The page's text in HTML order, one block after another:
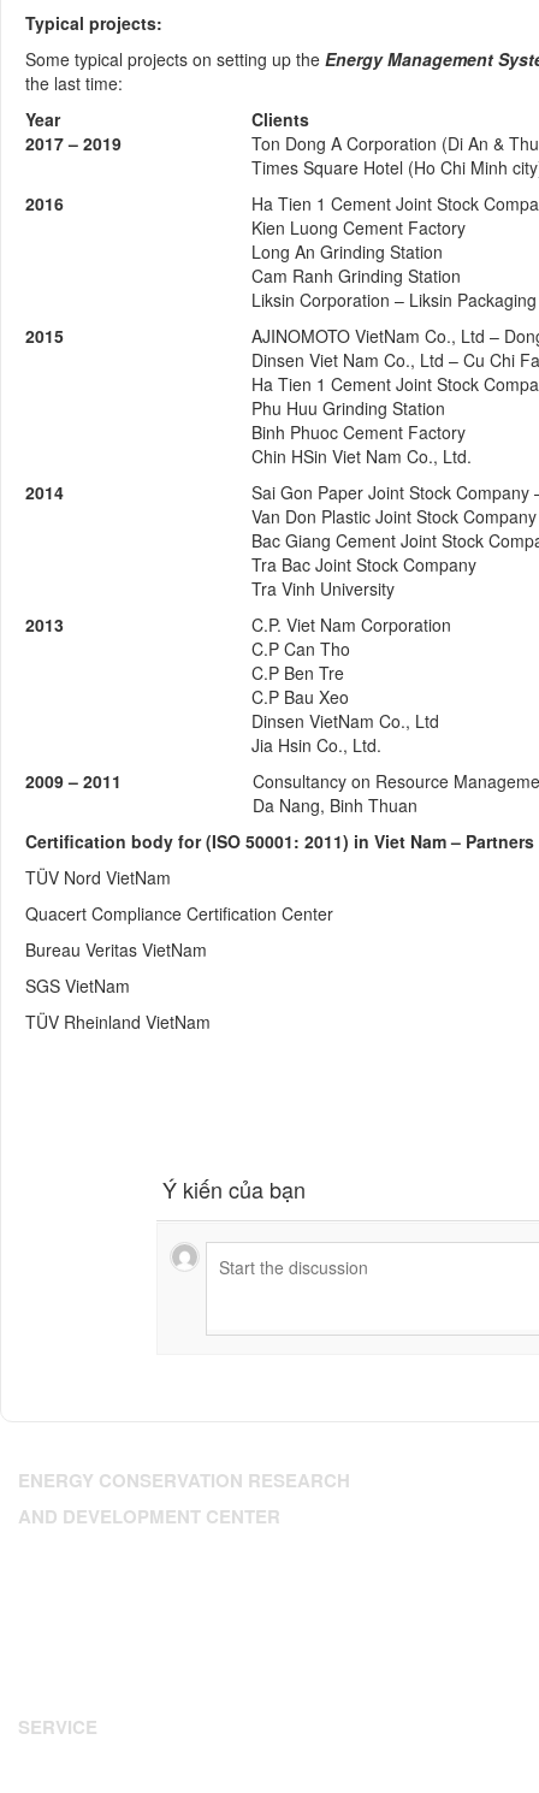
Typical projects:
Some typical projects on setting up the Energy Management
the last time:
Year
Clients
2017 – 2019
Ton Dong A Corporation (Di An &
Times Square Hotel (Ho Chi Minh
2016
Ha Tien 1 Cement Joint Stock
Kien Luong Cement Factory
Long An Grinding Station
Cam Ranh Grinding Station
Liksin Corporation – Liksin
2015
AJINOMOTO VietNam Co., Ltd –
Dinsen Viet Nam Co., Ltd – Cu Chi
Ha Tien 1 Cement Joint Stock
Phu Huu Grinding Station
Binh Phuoc Cement Factory
Chin HSin Viet Nam Co., Ltd.
2014
Sai Gon Paper Joint Stock
Van Don Plastic Joint Stock Company
Bac Giang Cement Joint Stock
Tra Bac Joint Stock Company
Tra Vinh University
2013
C.P. Viet Nam Corporation
C.P Can Tho
C.P Ben Tre
C.P Bau Xeo
Dinsen VietNam Co., Ltd
Jia Hsin Co., Ltd.
2009 – 2011
Consultancy on Resource
Da Nang, Binh Thuan
Certification body for (ISO 50001: 2011) in Viet Nam –
TÜV Nord VietNam
Quacert Compliance Certification Center
Bureau Veritas VietNam
SGS VietNam
TÜV Rheinland VietNam
Ý kiến của bạn
ENERGY CONSERVATION RESEARCH
AND DEVELOPMENT CENTER
SERVICE